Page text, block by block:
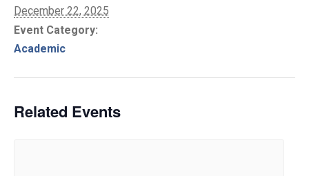
December 22, 2025
Event Category:
Academic
Related Events